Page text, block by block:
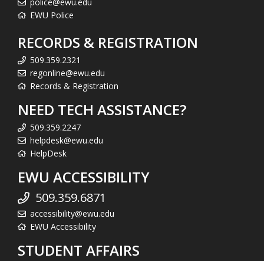
EWU Police
RECORDS & REGISTRATION
509.359.2321
regonline@ewu.edu
Records & Registration
NEED TECH ASSISTANCE?
509.359.2247
helpdesk@ewu.edu
HelpDesk
EWU ACCESSIBILITY
509.359.6871
accessibility@ewu.edu
EWU Accessibility
STUDENT AFFAIRS